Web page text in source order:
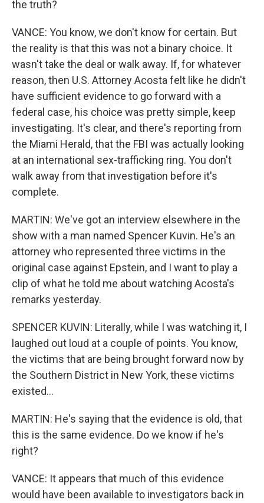
the truth?
VANCE: You know, we don't know for certain. But
the reality is that this was not a binary choice. It
wasn't take the deal or walk away. If, for whatever
reason, then U.S. Attorney Acosta felt like he didn't
have sufficient evidence to go forward with a
federal case, his choice was pretty simple, keep
investigating. It's clear, and there's reporting from
the Miami Herald, that the FBI was actually looking
at an international sex-trafficking ring. You don't
walk away from that investigation before it's
complete.
MARTIN: We've got an interview elsewhere in the
show with a man named Spencer Kuvin. He's an
attorney who represented three victims in the
original case against Epstein, and I want to play a
clip of what he told me about watching Acosta's
remarks yesterday.
SPENCER KUVIN: Literally, while I was watching it, I
laughed out loud at a couple of points. You know,
the victims that are being brought forward now by
the Southern District in New York, these victims
existed...
MARTIN: He's saying that the evidence is old, that
this is the same evidence. Do we know if he's
right?
VANCE: It appears that much of this evidence
would have been available to investigators back in